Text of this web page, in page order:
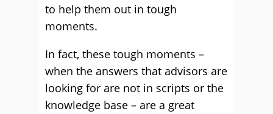
to help them out in tough
moments.
In fact, these tough moments –
when the answers that advisors are
looking for are not in scripts or the
knowledge base – are a great